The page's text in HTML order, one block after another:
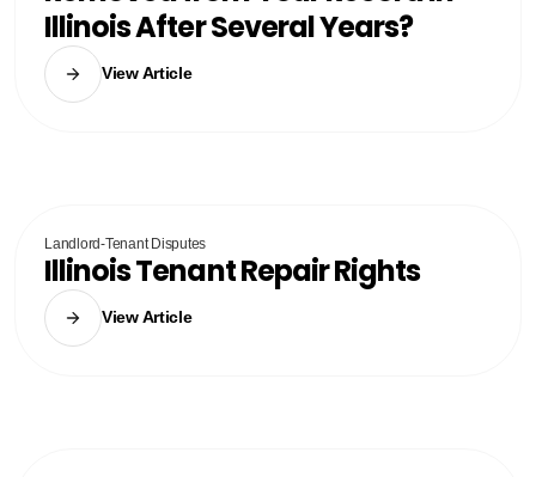
Illinois After Several Years?
View Article
Landlord-Tenant Disputes
Illinois Tenant Repair Rights
View Article